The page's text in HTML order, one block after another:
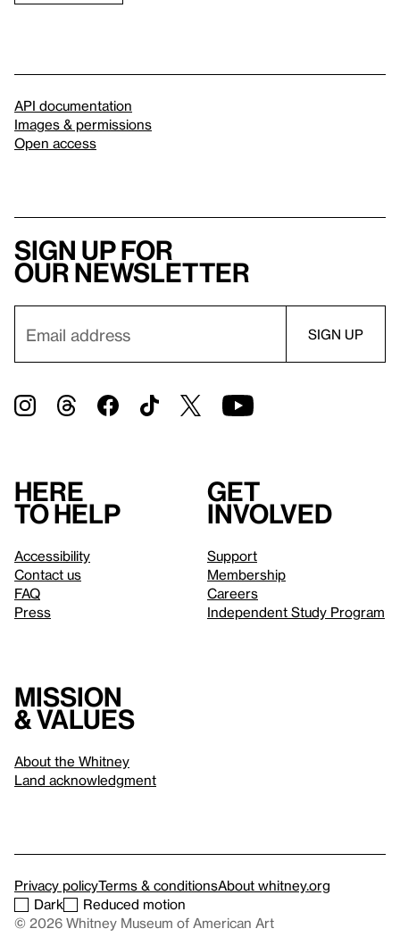
API documentation
Images & permissions
Open access
Sign up for
our newsletter
Here
to help
Accessibility
Contact us
FAQ
Press
Get
involved
Support
Membership
Careers
Independent Study Program
Mission
& values
About the Whitney
Land acknowledgment
Privacy policyTerms & conditionsAbout whitney.org
Dark
Reduced motion
© 2026 Whitney Museum of American Art